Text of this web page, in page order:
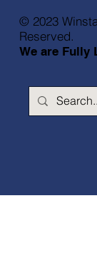
© 2023
Reserved.
We are Fully